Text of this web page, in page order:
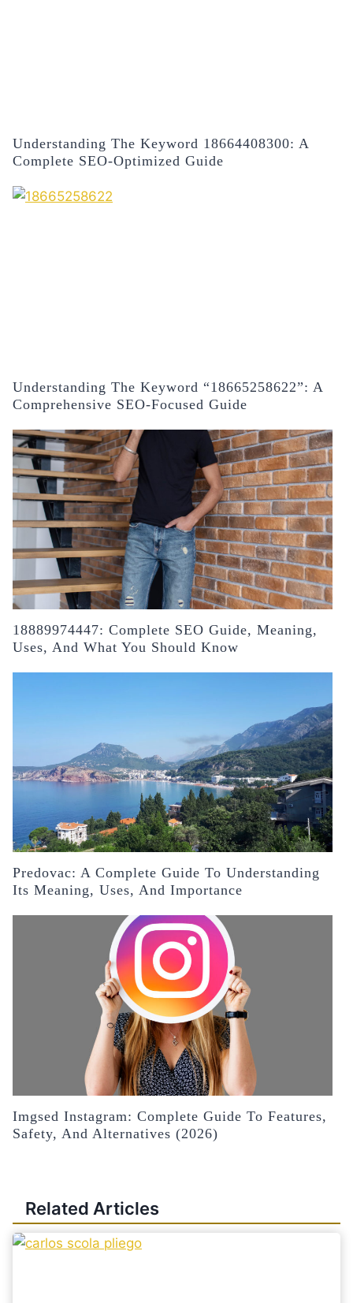
Understanding The Keyword 18664408300: A
Complete SEO-Optimized Guide
Understanding The Keyword “18665258622”: A
Comprehensive SEO-Focused Guide
18889974447: Complete SEO Guide, Meaning,
Uses, And What You Should Know
Predovac: A Complete Guide To Understanding
Its Meaning, Uses, And Importance
Imgsed Instagram: Complete Guide To Features,
Safety, And Alternatives (2026)
Related Articles